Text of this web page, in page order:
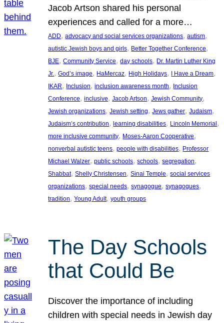
Jacob Artson shared his personal
experiences and called for a more…
ADD, advocacy and social services organizations, autism
autistic Jewish boys and girls, Better Together Conference
BJE, Community Service, day schools, Dr. Martin Luther King
Jr., God’s image, HaMercaz, High Holidays, I Have a Dream
IKAR, Inclusion, inclusion awareness month, Inclusion
Conference, inclusive, Jacob Artson, Jewish Community
Jewish organizations, Jewish setting, Jews gather, Judaism
Judaism’s contribution, learning disabilities, Lincoln Memorial
more inclusive community, Moses-Aaron Cooperative
nonverbal autistic teens, people with disabilities, Professor
Michael Walzer, public schools, schools, segregation
Shabbat, Shelly Christensen, Sinai Temple, social services
organizations, special needs, synagogue, synagogues
tradition, Young Adult, youth groups
The Day Schools
that Could Be
Discover the importance of including
children with special needs in Jewish day